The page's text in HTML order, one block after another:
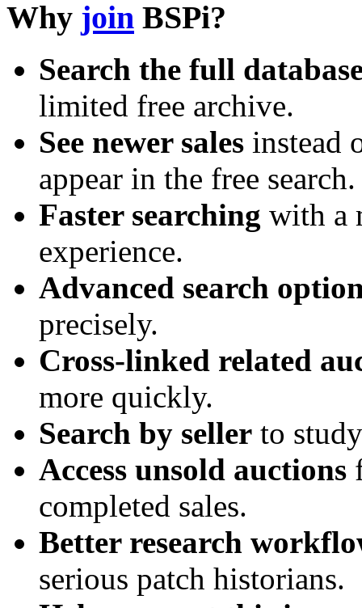
Why join BSPi?
Search the full
limited free archive.
See newer sales instead
appear in the free search.
Faster searching with a
experience.
Advanced search
precisely.
Cross-linked related
more quickly.
Search by seller to
Access unsold auctions
completed sales.
Better research
serious patch historians.